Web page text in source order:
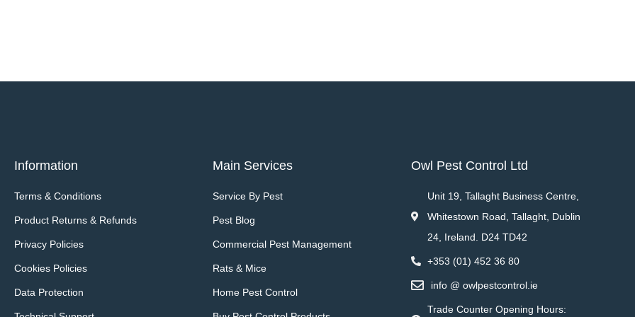
Information
Terms & Conditions
Product Returns & Refunds
Privacy Policies
Cookies Policies
Data Protection
Main Services
Service By Pest
Pest Blog
Commercial Pest Management
Rats & Mice
Home Pest Control
Owl Pest Control Ltd
Unit 19, Tallaght Business Centre,
Whitestown Road, Tallaght, Dublin
24, Ireland. D24 TD42
+353 (01) 452 36 80
info @ owlpestcontrol.ie
Trade Counter Opening Hours: